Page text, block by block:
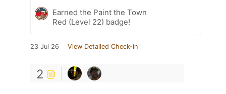
Earned the Paint the Town
Red (Level 22) badge!
23 Jul 26 View Detailed Check-in
2